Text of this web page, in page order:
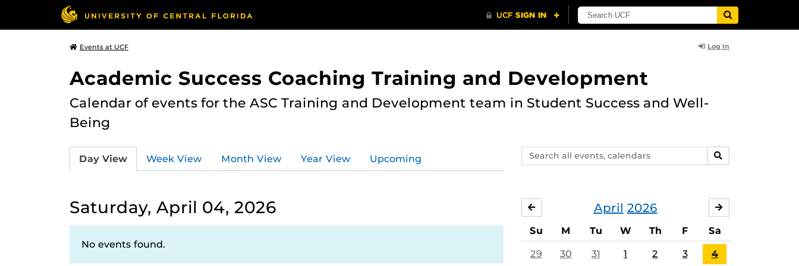
Events at UCF Log In
Academic Success Coaching Training and Development
Calendar of events for the ASC Training and Development team in Student Success and Well-
Being
Search
events,
SEARCH
Day View Week View Month View Year View Upcoming
Saturday, April 04, 2026
No events found.
April 2026
MARCH
Su M Tu W Th F Sa
29 30 31 1 2 3 4